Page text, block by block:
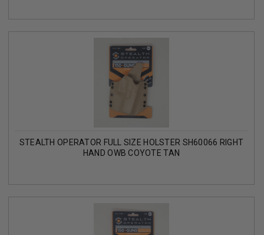
STEALTH OPERATOR FULL SIZE HOLSTER SH60066 RIGHT
HAND OWB COYOTE TAN